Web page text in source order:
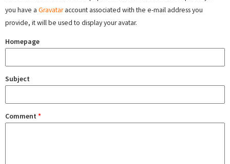
you have a Gravataraccount associated with the e-mail address you
provide, it will be used to display your avatar.
Homepage
Subject
Comment *